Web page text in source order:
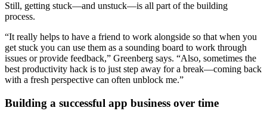
Still, getting stuck—and unstuck—is all part of the building
process.
“It really helps to have a friend to work alongside so that when you
get stuck you can use them as a sounding board to work through
issues or provide feedback,” Greenberg says. “Also, sometimes the
best productivity hack is to just step away for a break—coming back
with a fresh perspective can often unblock me.”
Building a successful app business over time